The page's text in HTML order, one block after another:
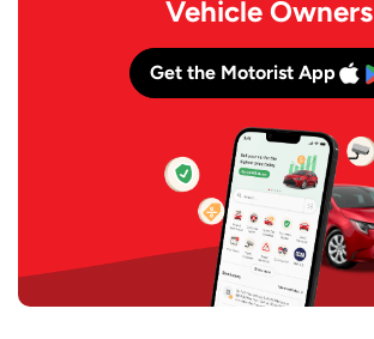
Vehicle Owners
Get the Motorist App